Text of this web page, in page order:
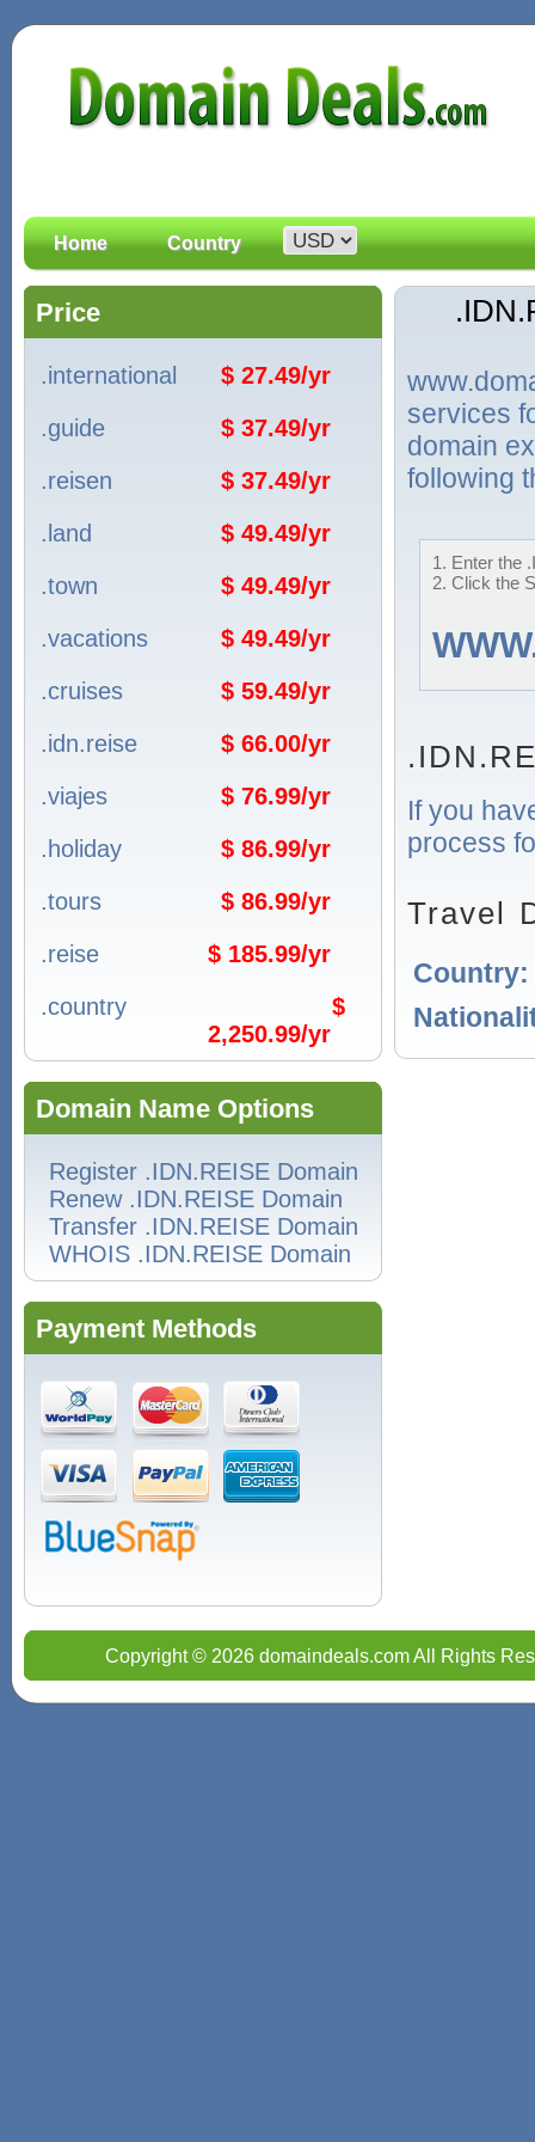
Home Country
Price
.international
$ 27.49/yr
.guide
$ 37.49/yr
.reisen
$ 37.49/yr
.land
$ 49.49/yr
.town
$ 49.49/yr
.vacations
$ 49.49/yr
.cruises
$ 59.49/yr
.idn.reise
$ 66.00/yr
.viajes
$ 76.99/yr
.holiday
$ 86.99/yr
.tours
$ 86.99/yr
.reise
$ 185.99/yr
.country
$
2,250.99/yr
Domain Name Options
Register .IDN.REISE Domain
Renew .IDN.REISE Domain
Transfer .IDN.REISE Domain
WHOIS .IDN.REISE Domain
Payment Methods
services
domain
following
1. Enter the
2. Click the
If you
process
Travel
Country:
Copyright © 2026 domaindeals.com All Rights